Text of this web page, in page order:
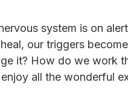
system is on
our triggers
it? How do we work
all the wonderful